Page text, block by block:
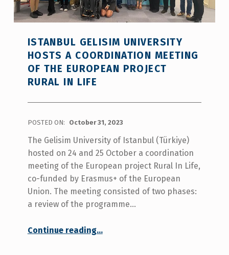
ISTANBUL GELISIM UNIVERSITY
HOSTS A COORDINATION MEETING
OF THE EUROPEAN PROJECT
RURAL IN LIFE
POSTED ON: October 31, 2023
The Gelisim University of Istanbul (Türkiye)
hosted on 24 and 25 October a coordination
meeting of the European project Rural In Life,
co-funded by Erasmus+ of the European
Union. The meeting consisted of two phases:
a review of the programme…
Continue reading“Istanbul Gelisim University hosts a coordination meeting of the european project Rural In Life”
…